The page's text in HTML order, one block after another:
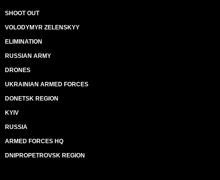
SHOOT OUT
VOLODYMYR ZELENSKYY
ELIMINATION
RUSSIAN ARMY
DRONES
UKRAINIAN ARMED FORCES
DONETSK REGION
KYIV
RUSSIA
ARMED FORCES HQ
DNIPROPETROVSK REGION